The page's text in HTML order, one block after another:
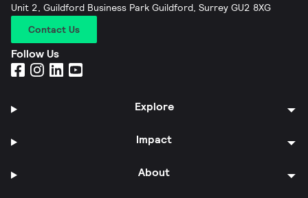
Unit 2, Guildford Business Park Guildford, Surrey GU2 8XG
Contact Us
Follow Us
Explore
Impact
About